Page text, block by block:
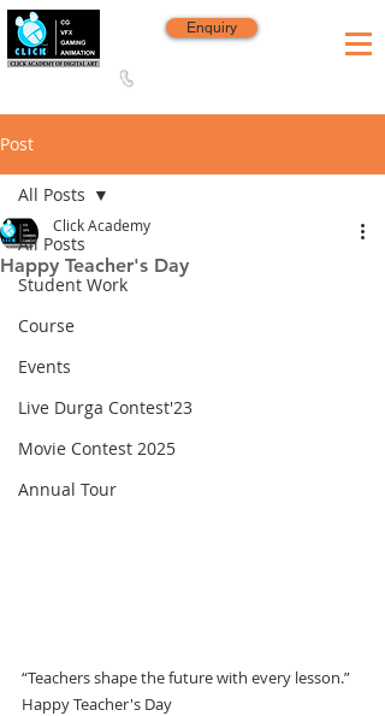
Enquiry
Post
All Posts
Student Work
Course
Events
Live Durga Contest'23
Movie Contest 2025
Annual Tour
All Posts
Happy Teacher's Day
Click Academy
“Teachers shape the future with every lesson.”
Happy Teacher's Day